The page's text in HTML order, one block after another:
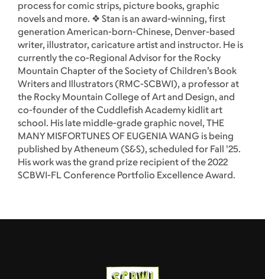
process for comic strips, picture books, graphic
novels and more. ❖ Stan is an award-winning, first
generation American-born-Chinese, Denver-based
writer, illustrator, caricature artist and instructor. He is
currently the co-Regional Advisor for the Rocky
Mountain Chapter of the Society of Children’s Book
Writers and Illustrators (RMC-SCBWI), a professor at
the Rocky Mountain College of Art and Design, and
co-founder of the Cuddlefish Academy kidlit art
school. His late middle-grade graphic novel, THE
MANY MISFORTUNES OF EUGENIA WANG is being
published by Atheneum (S&S), scheduled for Fall '25.
His work was the grand prize recipient of the 2022
SCBWI-FL Conference Portfolio Excellence Award.